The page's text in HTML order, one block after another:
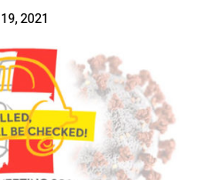
2021